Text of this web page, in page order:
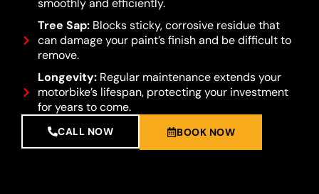
smoothly and efficiently.
Tree Sap:Blocks sticky, corrosive residue that
can damage your paint’s finish and be difficult to
remove.
Longevity:Regular maintenance extends your
motorbike’s lifespan, protecting your investment
for years to come.
CALL NOW BOOK NOW